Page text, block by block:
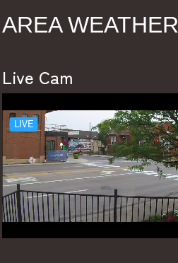
AREA WEATHER
Live Cam